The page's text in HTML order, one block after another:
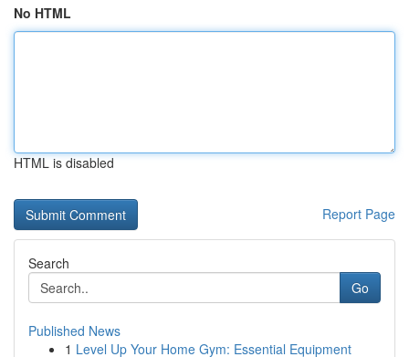
No HTML
HTML is disabled
Report Page
Search
Go
Published News
1 Level Up Your Home Gym: Essential Equipment